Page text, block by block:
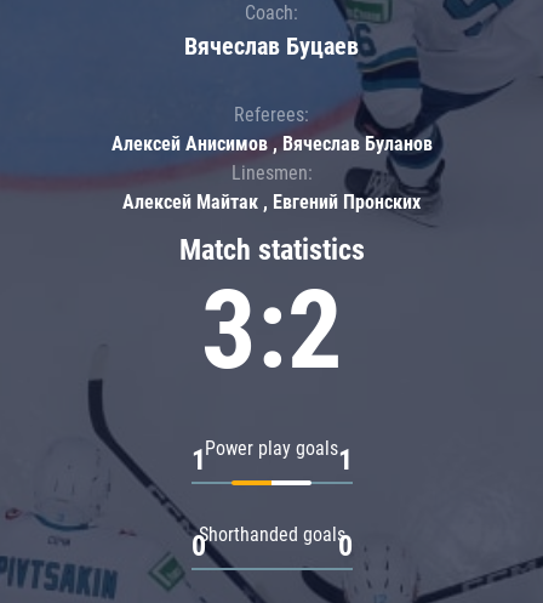
Match statistics
3:2
Power play goals
1 1
Shorthanded goals
0 0
Coach:
Вячеслав Буцаев
Referees:
Алексей Анисимов , Вячеслав Буланов
Linesmen:
Алексей Майтак , Евгений Пронских